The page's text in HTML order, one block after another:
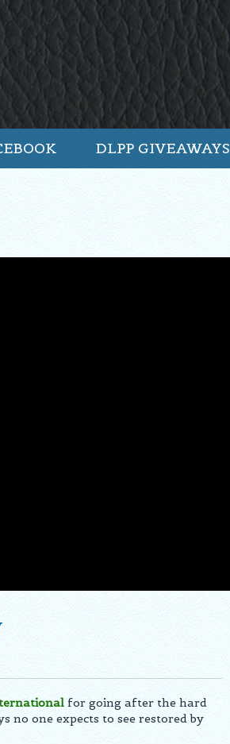
DLPP GIVEAWAYS
for going after the hard
no one expects to see restored by